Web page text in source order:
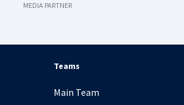
MEDIA PARTNER
Teams
Main Team